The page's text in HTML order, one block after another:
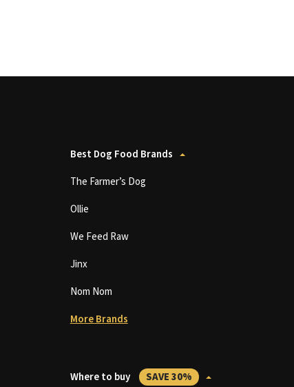
Best Dog Food Brands
The Farmer’s Dog
Ollie
We Feed Raw
Jinx
Nom Nom
More Brands
Where to buy SAVE 30%